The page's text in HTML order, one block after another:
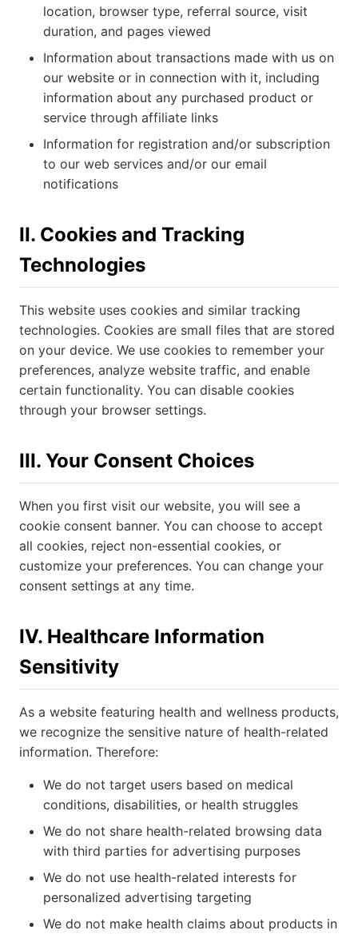
location, browser type, referral source, visit
duration, and pages viewed
Information about transactions made with us on
our website or in connection with it, including
information about any purchased product or
service through affiliate links
Information for registration and/or subscription
to our web services and/or our email
notifications
II. Cookies and Tracking
Technologies
This website uses cookies and similar tracking
technologies. Cookies are small files that are stored
on your device. We use cookies to remember your
preferences, analyze website traffic, and enable
certain functionality. You can disable cookies
through your browser settings.
III. Your Consent Choices
When you first visit our website, you will see a
cookie consent banner. You can choose to accept
all cookies, reject non-essential cookies, or
customize your preferences. You can change your
consent settings at any time.
IV. Healthcare Information
Sensitivity
As a website featuring health and wellness products,
we recognize the sensitive nature of health-related
information. Therefore:
We do not target users based on medical
conditions, disabilities, or health struggles
We do not share health-related browsing data
with third parties for advertising purposes
We do not use health-related interests for
personalized advertising targeting
We do not make health claims about products in